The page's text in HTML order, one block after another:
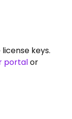
keys.
portalor